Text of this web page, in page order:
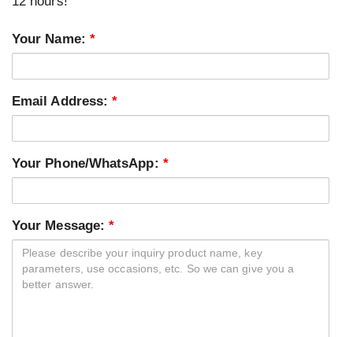
Your Name: *
Email Address:*
Your Phone/WhatsApp: *
Your Message:*